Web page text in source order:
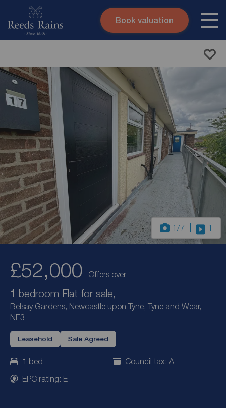
Skip to content
Submit
Book valuation
1 /7 1
£52,000 Offers over
1 bedroom Flat for sale,
Belsay Gardens, Newcastle upon Tyne, Tyne and Wear,
NE3
Leasehold Sale Agreed
1 bed
Council tax: A
EPC rating: E